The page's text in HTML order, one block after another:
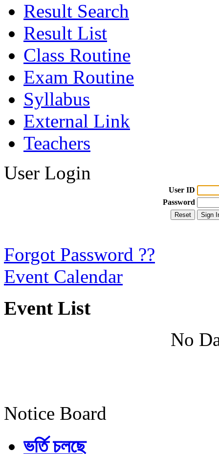
Result Search
Result List
Class Routine
Exam Routine
Syllabus
External Link
Teachers
User Login
User ID
Password
Forgot Password ??
Event Calendar
Event List
No
Notice Board
ভর্তি চলছে